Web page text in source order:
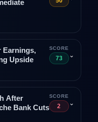
Earnings,
Upside
SCORE
73 ⌄
After
Bank Cuts
SCORE
2 ⌄